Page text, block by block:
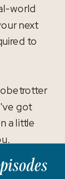
world
next
to
got
a little